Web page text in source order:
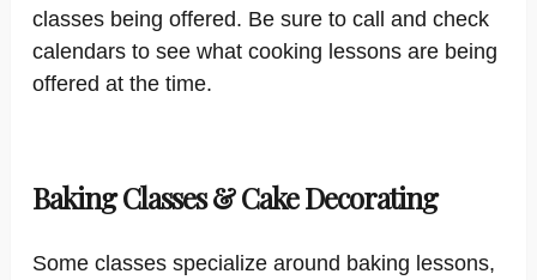
classes being offered. Be sure to call and check
calendars to see what cooking lessons are being
offered at the time.
Baking Classes & Cake Decorating
Some classes specialize around baking lessons,